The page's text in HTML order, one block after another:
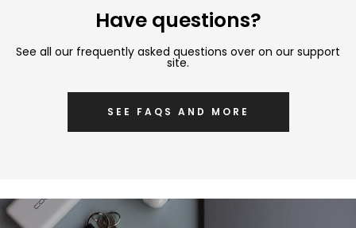
Have questions?
See all our frequently asked questions over on our support
site.
SEE FAQS AND MORE